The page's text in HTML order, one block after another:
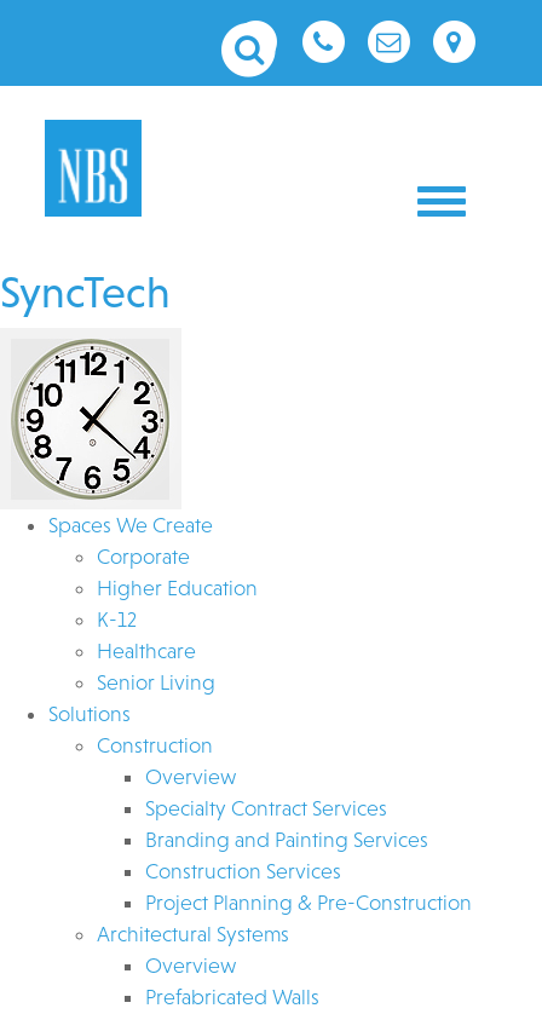
Toggle
SyncTech
Spaces We Create
Corporate
Higher Education
K-12
Healthcare
Senior Living
Solutions
Construction
Overview
Specialty Contract Services
Branding and Painting Services
Construction Services
Project Planning & Pre-Construction
Architectural Systems
Overview
Prefabricated Walls